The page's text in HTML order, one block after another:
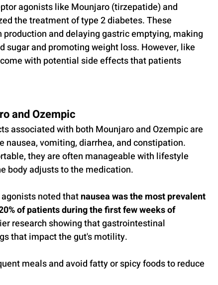
agonists like Mounjaro (tirzepatide) and
the treatment of type 2 diabetes. These
and delaying gastric emptying, making
and promoting weight loss. However, like
with potential side effects that patients
and Ozempic
associated with both Mounjaro and Ozempic are
vomiting, diarrhea, and constipation.
they are often manageable with lifestyle
body adjusts to the medication.
noted that nausea was the most prevalent
of patients during the first few weeks of
research showing that gastrointestinal
that impact the gut's motility.
meals and avoid fatty or spicy foods to reduce